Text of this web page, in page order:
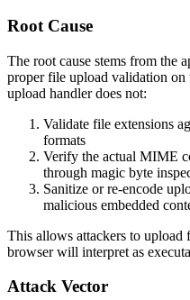
Root Cause
The root cause stems from the
proper file upload validation
upload handler does not:
Validate file extensions
formats
Verify the actual MIME
through magic byte
Sanitize or re-encode
malicious embedded
This allows attackers to
browser will interpret as
Attack Vector